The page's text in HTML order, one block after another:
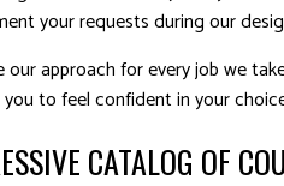
your requests during our
our approach for every job we
to feel confident in your
CATALOG OF